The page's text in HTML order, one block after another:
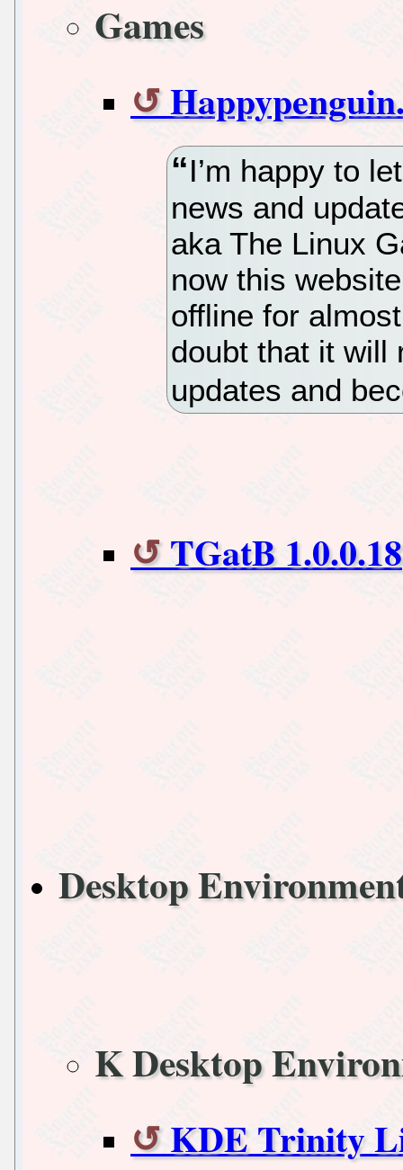
Games
I’m happy to
news and
aka The Linux
now this
offline for
doubt that it will
updates and
TGatB 1.0.0.18
Desktop
K Desktop
KDE Trinity